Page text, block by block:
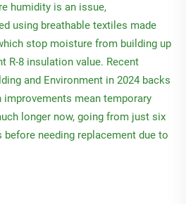
humidity is an issue,
using breathable textiles made
stop moisture from building up
R-8 insulation value. Recent
and Environment in 2024 backs
mean temporary
longer now, going from just six
needing replacement due to